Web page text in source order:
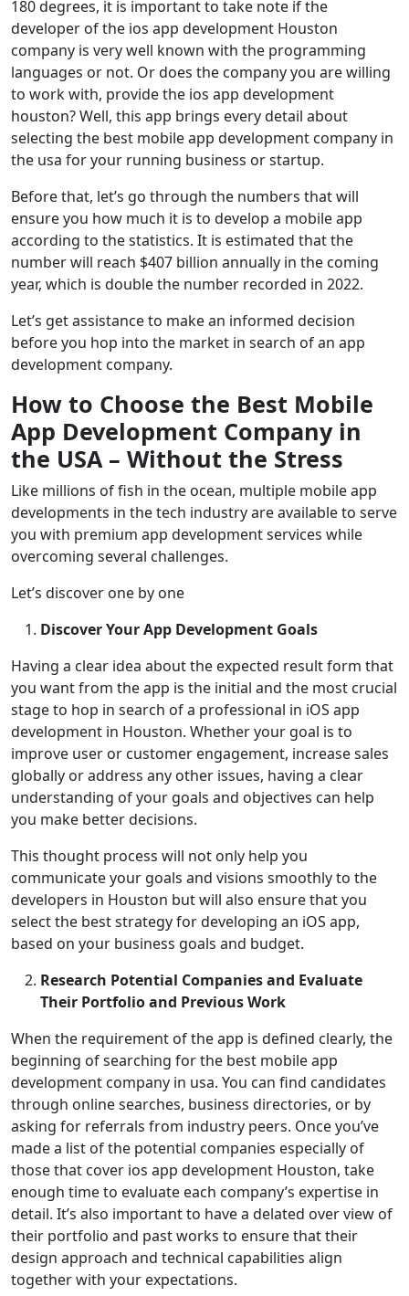
180 degrees, it is important to take note if the
developer of the ios app development Houston
company is very well known with the programming
languages or not. Or does the company you are willing
to work with, provide the ios app development
houston? Well, this app brings every detail about
selecting the best mobile app development company in
the usa for your running business or startup.
Before that, let’s go through the numbers that will
ensure you how much it is to develop a mobile app
according to the statistics. It is estimated that the
number will reach $407 billion annually in the coming
year, which is double the number recorded in 2022.
Let’s get assistance to make an informed decision
before you hop into the market in search of an app
development company.
How to Choose the Best Mobile
App Development Company in
the USA – Without the Stress
Like millions of fish in the ocean, multiple mobile app
developments in the tech industry are available to serve
you with premium app development services while
overcoming several challenges.
Let’s discover one by one
Discover Your App Development Goals
Having a clear idea about the expected result form that
you want from the app is the initial and the most crucial
stage to hop in search of a professional in iOS app
development in Houston. Whether your goal is to
improve user or customer engagement, increase sales
globally or address any other issues, having a clear
understanding of your goals and objectives can help
you make better decisions.
This thought process will not only help you
communicate your goals and visions smoothly to the
developers in Houston but will also ensure that you
select the best strategy for developing an iOS app,
based on your business goals and budget.
Research Potential Companies and Evaluate
Their Portfolio and Previous Work
When the requirement of the app is defined clearly, the
beginning of searching for the best mobile app
development company in usa. You can find candidates
through online searches, business directories, or by
asking for referrals from industry peers. Once you’ve
made a list of the potential companies especially of
those that cover ios app development Houston, take
enough time to evaluate each company’s expertise in
detail. It’s also important to have a delated over view of
their portfolio and past works to ensure that their
design approach and technical capabilities align
together with your expectations.